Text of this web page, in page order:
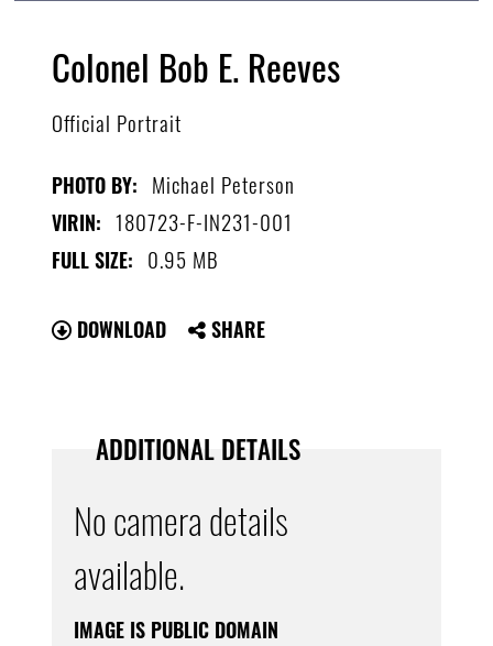
Colonel Bob E. Reeves
Official Portrait
PHOTO BY: Michael Peterson
VIRIN: 180723-F-IN231-001
FULL SIZE: 0.95 MB
DOWNLOAD SHARE
ADDITIONAL DETAILS
No camera details
available.
IMAGE IS PUBLIC DOMAIN